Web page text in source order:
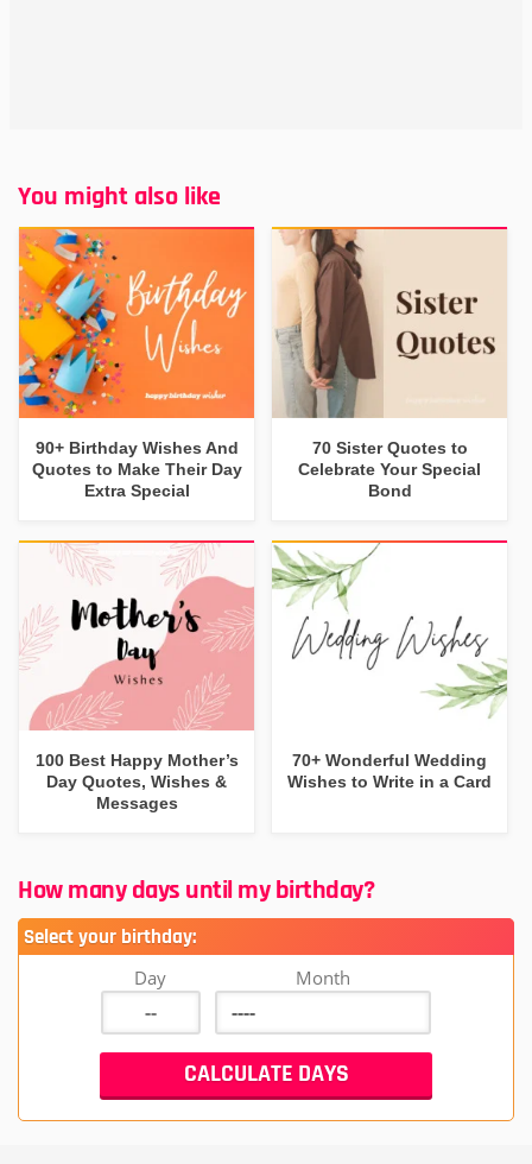
You might also like
90+ Birthday Wishes And
Quotes to Make Their Day
Extra Special
70 Sister Quotes to
Celebrate Your Special
Bond
100 Best Happy Mother’s
Day Quotes, Wishes &
Messages
70+ Wonderful Wedding
Wishes to Write in a Card
How many days until my birthday?
Select your birthday:
Day Month